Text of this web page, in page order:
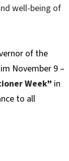
well-being of
of the
November 9 –
Week” in
to all